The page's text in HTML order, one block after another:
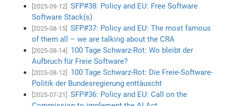
[2025-09-12]
SFP#38: Policy and EU: Free Software
Software Stack(s)
[2025-08-15]
SFP#37: Policy and EU: The most famous
of them all – we are talking about the CRA
[2025-08-14]
100 Tage Schwarz-Rot: Wo bleibt der
Aufbruch für Freie Software?
[2025-08-12]
100 Tage Schwarz-Rot: Die Freie-Software-
Politik der Bundesregierung enttäuscht
[2025-07-21]
SFP#36: Policy and EU: Call on the